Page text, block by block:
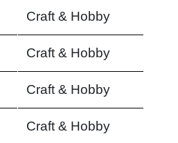
Craft & Hobby
Craft & Hobby
Craft & Hobby
Craft & Hobby